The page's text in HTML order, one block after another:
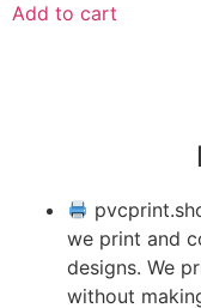
Add to cart
we print and
designs. We
without